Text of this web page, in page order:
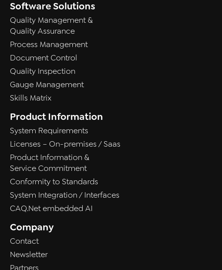
Software Solutions
Quality Management &
Quality Assurance
Process Management
Document Control
Quality Inspection
Gauge Management
Skills Matrix
Product Information
System Requirements
Licenses – On-premises / Saas
Product Information &
Service Commitment
Conformity to Standards
System Integration / Interfaces
CAQ.Net embedded AI
Company
Contact
Newsletter